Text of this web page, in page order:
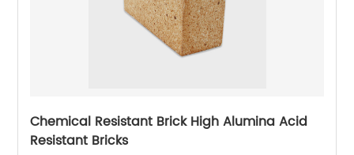
Chemical Resistant Brick High Alumina Acid
Resistant Bricks